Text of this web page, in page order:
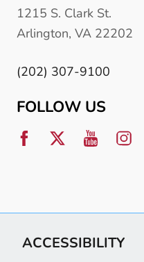
1215 S. Clark St.
Arlington, VA 22202
(202) 307-9100
FOLLOW US
ACCESSIBILITY